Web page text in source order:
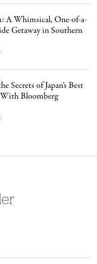
A Whimsical, One-of-a-
Getaway in Southern
Secrets of Japan’s Best
Bloomberg